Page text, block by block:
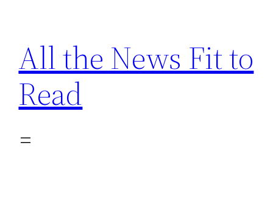
content
All the News Fit to
Read